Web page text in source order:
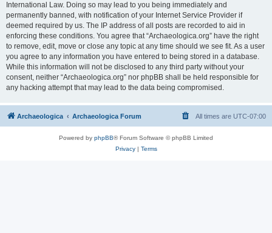
International Law. Doing so may lead to you being immediately and
permanently banned, with notification of your Internet Service Provider if
deemed required by us. The IP address of all posts are recorded to aid in
enforcing these conditions. You agree that “Archaeologica.org” have the right
to remove, edit, move or close any topic at any time should we see fit. As a user
you agree to any information you have entered to being stored in a database.
While this information will not be disclosed to any third party without your
consent, neither “Archaeologica.org” nor phpBB shall be held responsible for
any hacking attempt that may lead to the data being compromised.
Archaeologica Archaeologica Forum All times are UTC-07:00
Powered by phpBB® Forum Software © phpBB Limited
Privacy| Terms